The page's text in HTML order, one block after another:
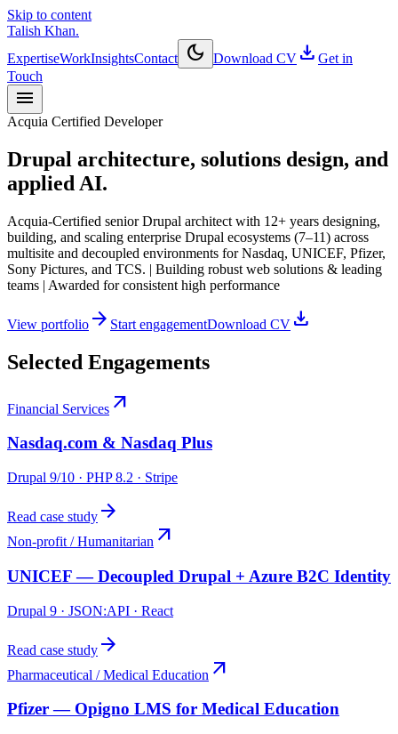
Skip to content
Talish Khan.
ExpertiseWorkInsightsContact dark_mode Download CV download Get in
Touch
menu
Acquia Certified Developer
Drupal architecture, solutions design, and
applied AI.
Acquia-Certified senior Drupal architect with 12+ years designing,
building, and scaling enterprise Drupal ecosystems (7–11) across
multisite and decoupled environments for Nasdaq, UNICEF, Pfizer,
Sony Pictures, and TCS. | Building robust web solutions & leading
teams | Awarded for consistent high performance
View portfolio arrow_forward Start engagementDownload CV download
Selected Engagements
Financial Services arrow_outward
Nasdaq.com & Nasdaq Plus
Drupal 9/10 · PHP 8.2 · Stripe
Read case study arrow_forward
Non-profit / Humanitarian arrow_outward
UNICEF — Decoupled Drupal + Azure B2C Identity
Drupal 9 · JSON:API · React
Read case study arrow_forward
Pharmaceutical / Medical Education arrow_outward
Pfizer — Opigno LMS for Medical Education